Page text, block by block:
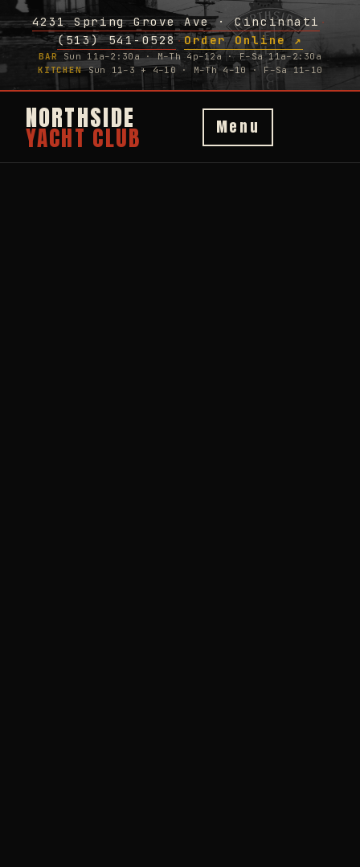
4231 Spring Grove Ave · Cincinnati ·
(513) 541-0528·Order Online ↗
BAR
Sun 11a–2:30a · M–Th 4p–12a · F–Sa 11a–2:30a
KITCHENSun 11–3 + 4–10 · M–Th 4–10 · F–Sa 11–10
NORTHSIDE
YACHT CLUB Menu